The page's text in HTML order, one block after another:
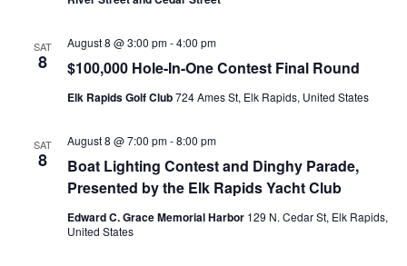
SAT
8 $100,000 Hole-In-One Contest Final Round
August 8 @ 3:00 pm-4:00 pm
Elk Rapids Golf Club724 Ames St, Elk Rapids, United States
SAT
8
Boat Lighting Contest and Dinghy Parade,
Presented by the Elk Rapids Yacht Club
August 8 @ 7:00 pm-8:00 pm
Edward C. Grace Memorial Harbor 129 N. Cedar St, Elk Rapids,
United States